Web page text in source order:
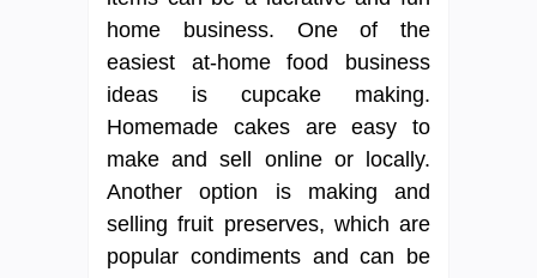
home business. One of the
easiest at-home food business
ideas is cupcake making.
Homemade cakes are easy to
make and sell online or locally.
Another option is making and
selling fruit preserves, which are
popular condiments and can be